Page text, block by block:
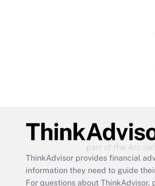
ThinkAdvisor provides financial
information they need to guide
For questions about ThinkAdvisor,